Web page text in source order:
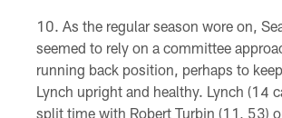
As the regular season wore on,
seemed to rely on a committee
running back position, perhaps to
Lynch upright and healthy. Lynch (14
split time with Robert Turbin (11, 53)